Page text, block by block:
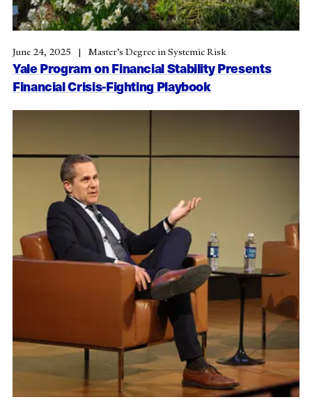
Yale Program on Financial Stability Presents
Financial Crisis-Fighting Playbook
June 24, 2025 Master’s Degree in Systemic Risk